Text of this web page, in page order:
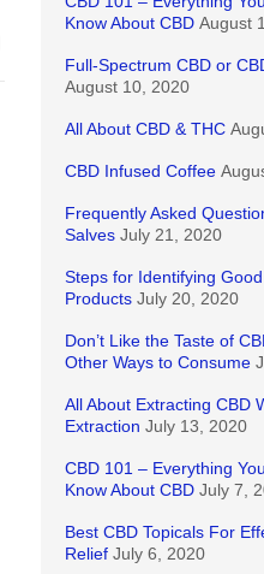
Know About CBD August
Full-Spectrum CBD or
August 10, 2020
All About CBD & THC
CBD Infused Coffee
Frequently Asked
Salves July 21, 2020
Steps for Identifying
Products July 20, 2020
Don’t Like the Taste of
Other Ways to Consume
All About Extracting CBD
Extraction July 13, 2020
CBD 101 – Everything
Know About CBD July 7,
Best CBD Topicals For
Relief July 6, 2020